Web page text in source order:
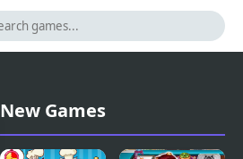
New Games